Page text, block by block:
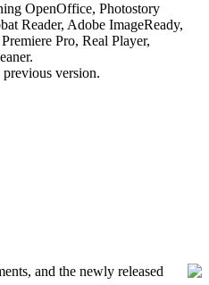
OpenOffice, Photostory
Reader, Adobe ImageReady,
Pro, Real Player,
version.
and the newly released